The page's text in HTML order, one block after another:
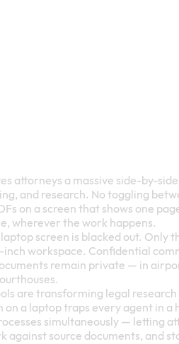
attorneys a massive side-by-
and research. No toggling
on a screen that shows one
wherever the work happens.
screen is blacked out. Only
inch workspace. Confidential
remain private — in
are transforming legal
on a laptop traps every agent in a
simultaneously — letting
against source documents, and